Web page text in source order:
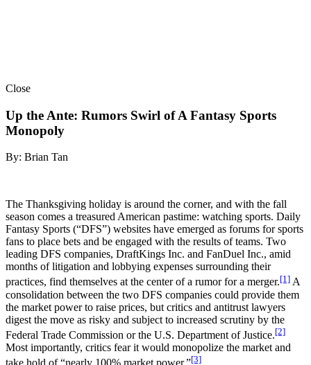
Close
Up the Ante: Rumors Swirl of A Fantasy Sports
Monopoly
By: Brian Tan
The Thanksgiving holiday is around the corner, and with the fall
season comes a treasured American pastime: watching sports. Daily
Fantasy Sports (“DFS”) websites have emerged as forums for sports
fans to place bets and be engaged with the results of teams. Two
leading DFS companies, DraftKings Inc. and FanDuel Inc., amid
months of litigation and lobbying expenses surrounding their
practices, find themselves at the center of a rumor for a merger.[1] A
consolidation between the two DFS companies could provide them
the market power to raise prices, but critics and antitrust lawyers
digest the move as risky and subject to increased scrutiny by the
Federal Trade Commission or the U.S. Department of Justice.[2]
Most importantly, critics fear it would monopolize the market and
[3]